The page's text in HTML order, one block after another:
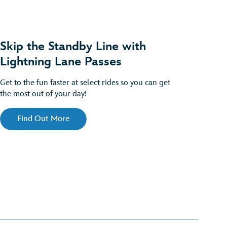
Skip the Standby Line with
Lightning Lane Passes
Get to the fun faster at select rides so you can get
the most out of your day!
Find Out More